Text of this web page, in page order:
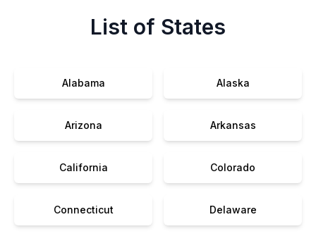
List of States
Alabama Alaska
Arizona Arkansas
California Colorado
Connecticut Delaware